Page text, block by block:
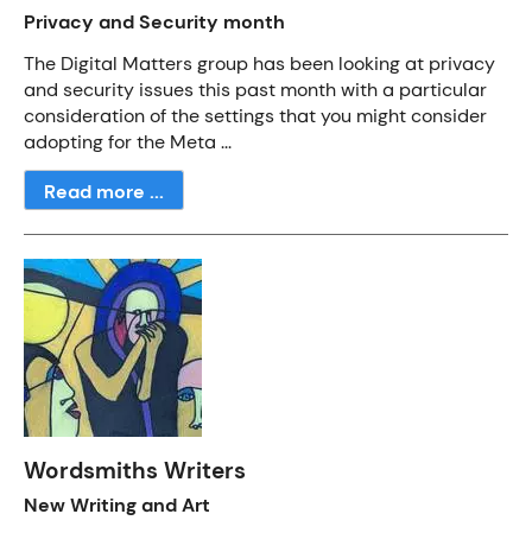
Privacy and Security month
The Digital Matters group has been looking at privacy
and security issues this past month with a particular
consideration of the settings that you might consider
adopting for the Meta ...
Read more ...
Wordsmiths Writers
New Writing and Art